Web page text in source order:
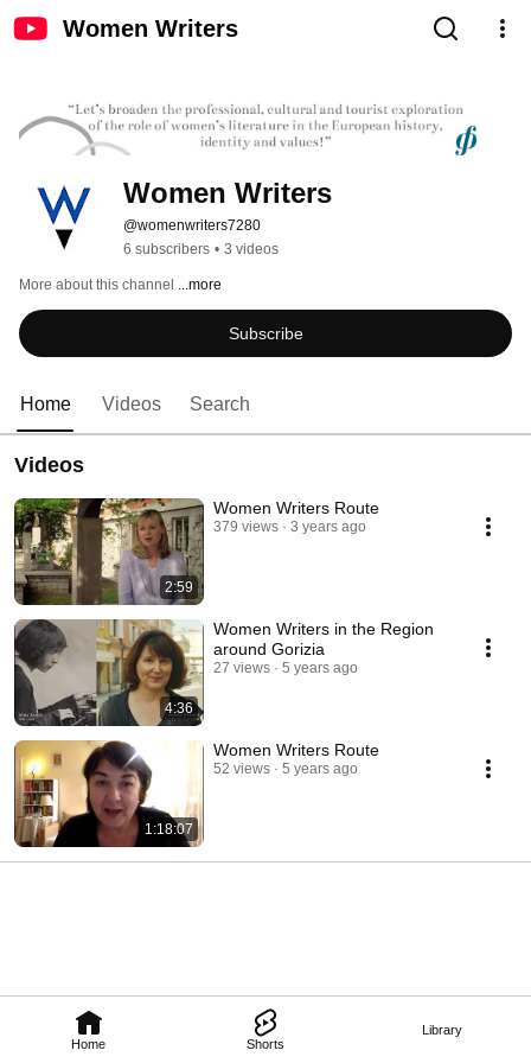
Women Writers
Home Shorts
Library
Women Writers
@womenwriters7280
6 subscribers • 3 videos
More about this channel ...more
Subscribe
Home Videos Search
Videos
2:59
Women Writers Route
379 views 3 years ago
4:36
Women Writers in the Region
around Gorizia
27 views 5 years ago
1:18:07
Women Writers Route
52 views 5 years ago